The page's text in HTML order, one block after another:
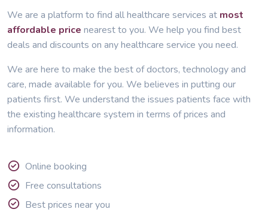
We are a platform to find all healthcare services at most
affordable price nearest to you. We help you find best
deals and discounts on any healthcare service you need.
We are here to make the best of doctors, technology and
care, made available for you. We believes in putting our
patients first. We understand the issues patients face with
the existing healthcare system in terms of prices and
information.
Online booking
Free consultations
Best prices near you